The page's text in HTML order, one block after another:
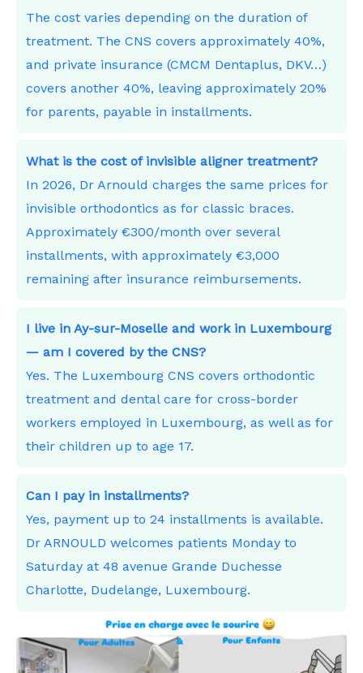
The cost varies depending on the duration of
treatment. The CNS covers approximately 40%,
and private insurance (CMCM Dentaplus, DKV…)
covers another 40%, leaving approximately 20%
for parents, payable in installments.
What is the cost of invisible aligner treatment?
In 2026, Dr Arnould charges the same prices for
invisible orthodontics as for classic braces.
Approximately €300/month over several
installments, with approximately €3,000
remaining after insurance reimbursements.
I live in Ay-sur-Moselle and work in Luxembourg
— am I covered by the CNS?
Yes. The Luxembourg CNS covers orthodontic
treatment and dental care for cross-border
workers employed in Luxembourg, as well as for
their children up to age 17.
Can I pay in installments?
Yes, payment up to 24 installments is available.
Dr ARNOULD welcomes patients Monday to
Saturday at 48 avenue Grande Duchesse
Charlotte, Dudelange, Luxembourg.